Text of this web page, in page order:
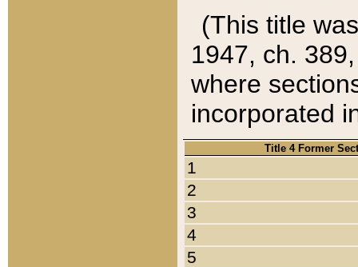
(This title
1947, ch.
where
incorporated
Title 4 Former
1
2
3
4
5